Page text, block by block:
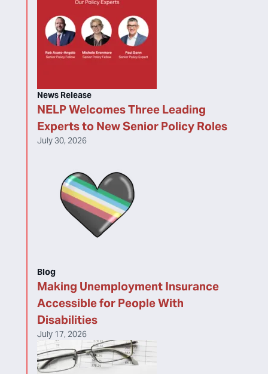
NELP Welcomes Three Leading
Experts to New Senior Policy Roles
News Release
July 30, 2026
Making Unemployment Insurance
Accessible for People With
Disabilities
Blog
July 17, 2026